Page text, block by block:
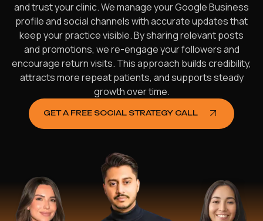
and trust your clinic. We manage your Google Business
profile and social channels with accurate updates that
keep your practice visible. By sharing relevant posts
and promotions, we re-engage your followers and
encourage return visits. This approach builds credibility,
attracts more repeat patients, and supports steady
growth over time.
GET A FREE SOCIAL STRATEGY CALL